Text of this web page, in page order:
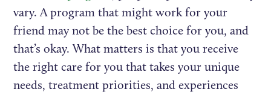
vary. A program that might work for your
friend may not be the best choice for you, and
that’s okay. What matters is that you receive
the right care for you that takes your unique
needs, treatment priorities, and experiences